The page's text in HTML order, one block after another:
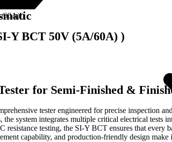
60A) )
Y BCT 50V (5A/60A) )
for Semi-Finished &
tester engineered for precise inspection
system integrates multiple critical electrical
testing, the SI-Y BCT ensures that every
capability, and production-friendly design